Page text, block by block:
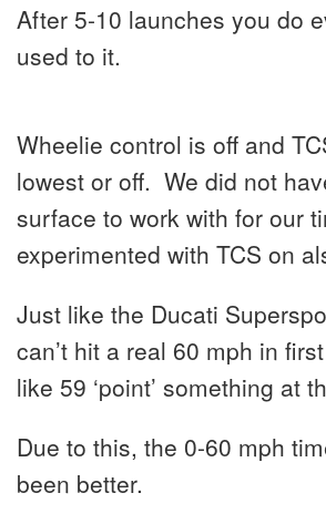
After 5-10 launches you do
used to it.
Wheelie control is off and
lowest or off. We did not
surface to work with for our
experimented with TCS on
Just like the Ducati
can’t hit a real 60 mph in
like 59 ‘point’ something at
Due to this, the 0-60 mph
been better.